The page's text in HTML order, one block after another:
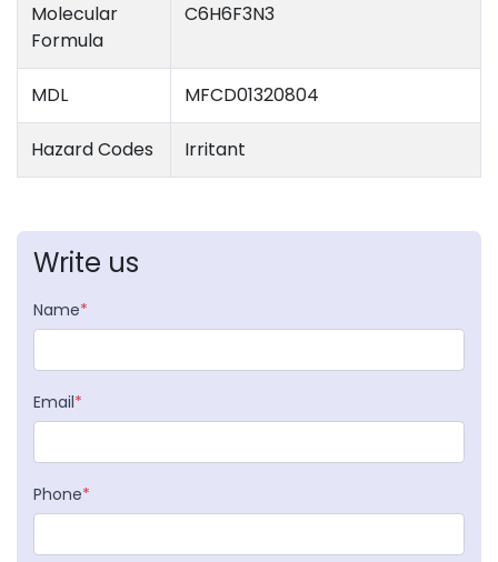
Molecular
Formula
C6H6F3N3
MDL MFCD01320804
Hazard Codes Irritant
Write us
Name*
Email*
Phone*